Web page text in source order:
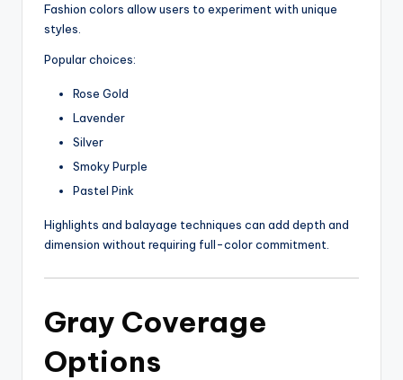
Fashion colors allow users to experiment with unique
styles.
Popular choices:
Rose Gold
Lavender
Silver
Smoky Purple
Pastel Pink
Highlights and balayage techniques can add depth and
dimension without requiring full-color commitment.
Gray Coverage
Options